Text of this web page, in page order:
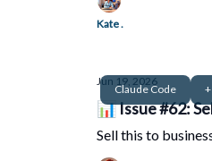
Kate .
Claude Code
Jun 19, 2026
📊 Issue #62:
Sell this to